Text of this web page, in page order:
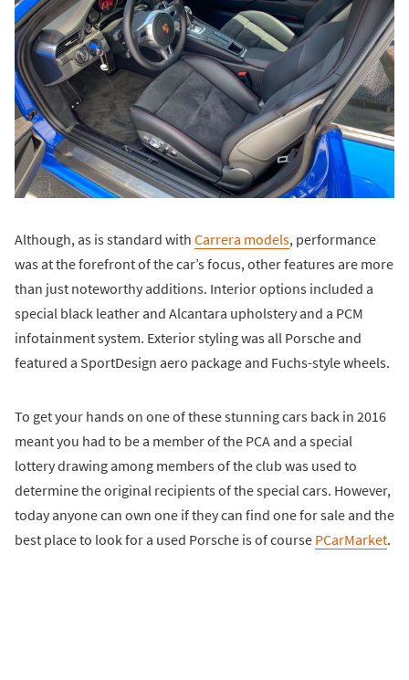
Although, as is standard with Carrera models, performance
was at the forefront of the car’s focus, other features are more
than just noteworthy additions. Interior options included a
special black leather and Alcantara upholstery and a PCM
infotainment system. Exterior styling was all Porsche and
featured a SportDesign aero package and Fuchs-style wheels.
To get your hands on one of these stunning cars back in 2016
meant you had to be a member of the PCA and a special
lottery drawing among members of the club was used to
determine the original recipients of the special cars. However,
today anyone can own one if they can find one for sale and the
best place to look for a used Porsche is of course PCarMarket.